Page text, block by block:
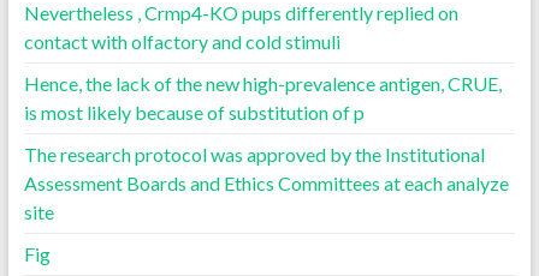
Nevertheless , Crmp4-KO pups differently replied on
contact with olfactory and cold stimuli
Hence, the lack of the new high-prevalence antigen, CRUE,
is most likely because of substitution of p
The research protocol was approved by the Institutional
Assessment Boards and Ethics Committees at each analyze
site
Fig